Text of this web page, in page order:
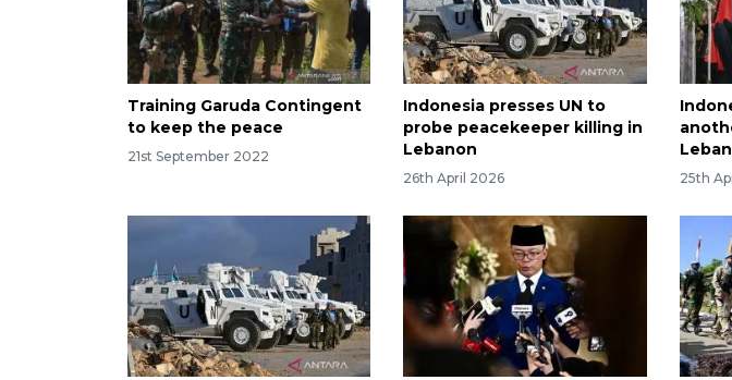
Training Garuda Contingent
to keep the peace
21st September 2022
Indonesia presses UN to
probe peacekeeper killing in
Lebanon
26th April 2026 25th